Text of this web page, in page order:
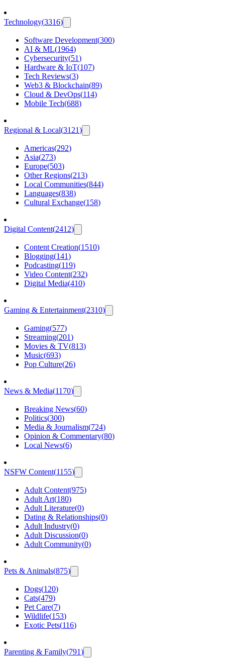
Technology(3316)
Software Development(300)
AI & ML(1964)
Cybersecurity(51)
Hardware & IoT(107)
Tech Reviews(3)
Web3 & Blockchain(89)
Cloud & DevOps(114)
Mobile Tech(688)
Regional & Local(3121)
Americas(292)
Asia(273)
Europe(503)
Other Regions(213)
Local Communities(844)
Languages(838)
Cultural Exchange(158)
Digital Content(2412)
Content Creation(1510)
Blogging(141)
Podcasting(119)
Video Content(232)
Digital Media(410)
Gaming & Entertainment(2310)
Gaming(577)
Streaming(201)
Movies & TV(813)
Music(693)
Pop Culture(26)
News & Media(1170)
Breaking News(60)
Politics(300)
Media & Journalism(724)
Opinion & Commentary(80)
Local News(6)
NSFW Content(1155)
Adult Content(975)
Adult Art(180)
Adult Literature(0)
Dating & Relationships(0)
Adult Industry(0)
Adult Discussion(0)
Adult Community(0)
Pets & Animals(875)
Dogs(120)
Cats(479)
Pet Care(7)
Wildlife(153)
Exotic Pets(116)
Parenting & Family(791)